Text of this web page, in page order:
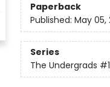
Paperback
Published: May 05,
Series
The Undergrads #1